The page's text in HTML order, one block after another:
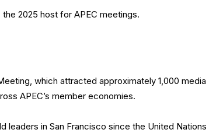
2025 host for APEC meetings.
which attracted approximately 1,000 media
APEC’s member economies.
leaders in San Francisco since the United Nations